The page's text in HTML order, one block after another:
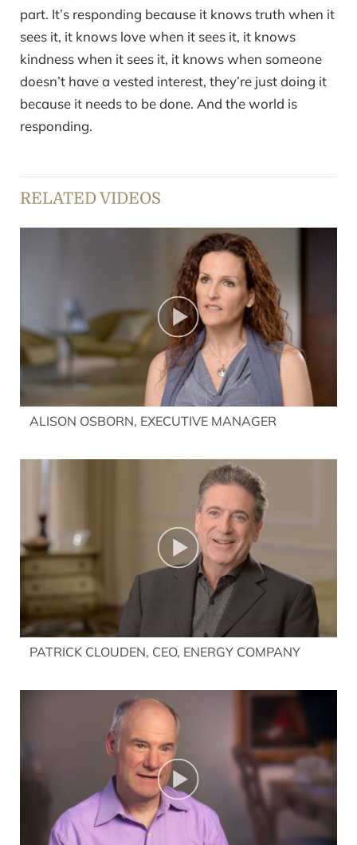
part. It’s responding because it knows truth when it
sees it, it knows love when it sees it, it knows
kindness when it sees it, it knows when someone
doesn’t have a vested interest, they’re just doing it
because it needs to be done. And the world is
responding.
RELATED VIDEOS
ALISON OSBORN, EXECUTIVE MANAGER
PATRICK CLOUDEN, CEO, ENERGY COMPANY